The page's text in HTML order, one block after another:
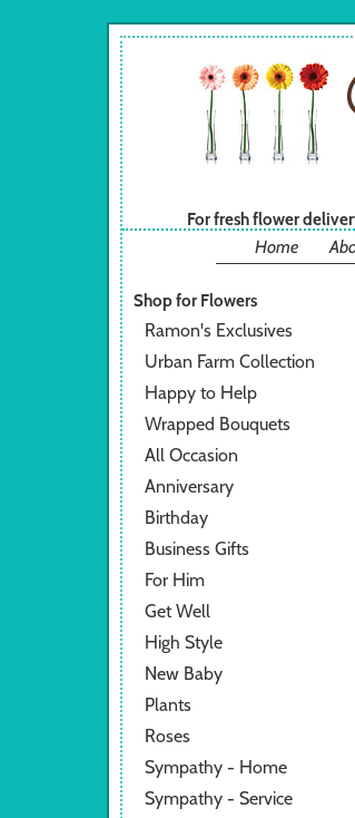
For fresh flower
Home
Shop for Flowers
Ramon's Exclusives
Urban Farm Collection
Happy to Help
Wrapped Bouquets
All Occasion
Anniversary
Birthday
Business Gifts
For Him
Get Well
High Style
New Baby
Plants
Roses
Sympathy - Home
Sympathy - Service